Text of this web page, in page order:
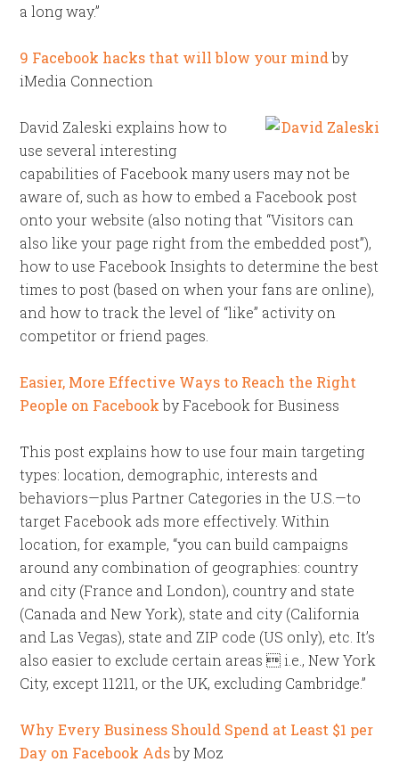
a long way.”
9 Facebook hacks that will blow your mindby
iMedia Connection
David Zaleski explains how to
use several interesting
capabilities of Facebook many users may not be
aware of, such as how to embed a Facebook post
onto your website (also noting that “Visitors can
also like your page right from the embedded post”),
how to use Facebook Insights to determine the best
times to post (based on when your fans are online),
and how to track the level of “like” activity on
competitor or friend pages.
Easier, More Effective Ways to Reach the Right
People on Facebookby Facebook for Business
This post explains how to use four main targeting
types: location, demographic, interests and
behaviors—plus Partner Categories in the U.S.—to
target Facebook ads more effectively. Within
location, for example, “you can build campaigns
around any combination of geographies: country
and city (France and London), country and state
(Canada and New York), state and city (California
and Las Vegas), state and ZIP code (US only), etc. It’s
also easier to exclude certain areas  i.e., New York
City, except 11211, or the UK, excluding Cambridge.”
Why Every Business Should Spend at Least $1 per
Day on Facebook Adsby Moz